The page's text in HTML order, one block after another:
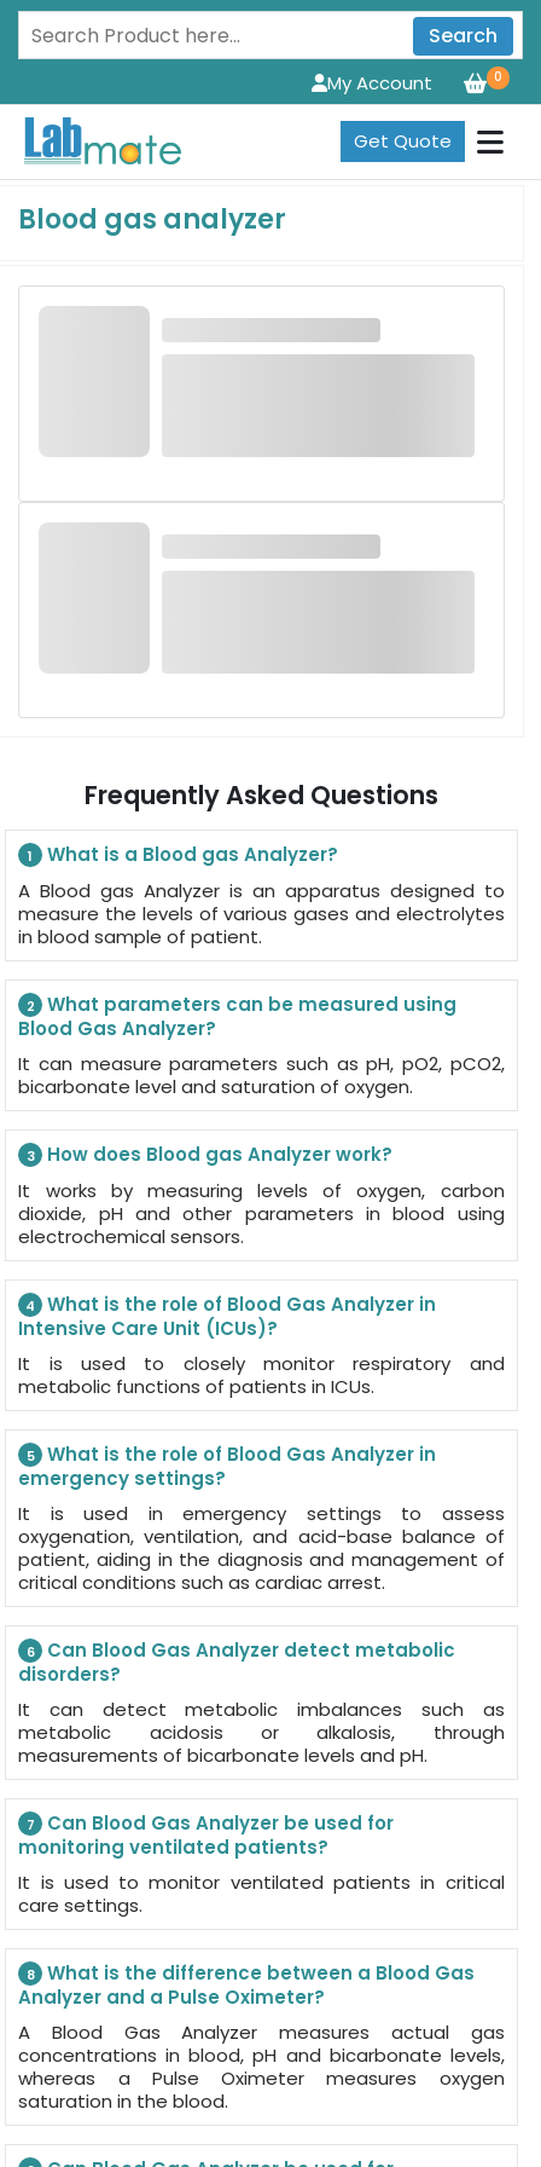
Search
0
My Account
Get Quote
Blood gas analyzer
Frequently Asked Questions
1
What is a Blood gas Analyzer?
A Blood gas Analyzer is an apparatus designed to
measure the levels of various gases and electrolytes
in blood sample of patient.
2
What parameters can be measured using
Blood Gas Analyzer?
It can measure parameters such as pH, pO2, pCO2,
bicarbonate level and saturation of oxygen.
3
How does Blood gas Analyzer work?
It works by measuring levels of oxygen, carbon
dioxide, pH and other parameters in blood using
electrochemical sensors.
4
What is the role of Blood Gas Analyzer in
Intensive Care Unit (ICUs)?
It is used to closely monitor respiratory and
metabolic functions of patients in ICUs.
5
What is the role of Blood Gas Analyzer in
emergency settings?
It is used in emergency settings to assess
oxygenation, ventilation, and acid-base balance of
patient, aiding in the diagnosis and management of
critical conditions such as cardiac arrest.
6
Can Blood Gas Analyzer detect metabolic
disorders?
It can detect metabolic imbalances such as
metabolic acidosis or alkalosis, through
measurements of bicarbonate levels and pH.
7
Can Blood Gas Analyzer be used for
monitoring ventilated patients?
It is used to monitor ventilated patients in critical
care settings.
8
What is the difference between a Blood Gas
Analyzer and a Pulse Oximeter?
A Blood Gas Analyzer measures actual gas
concentrations in blood, pH and bicarbonate levels,
whereas a Pulse Oximeter measures oxygen
saturation in the blood.